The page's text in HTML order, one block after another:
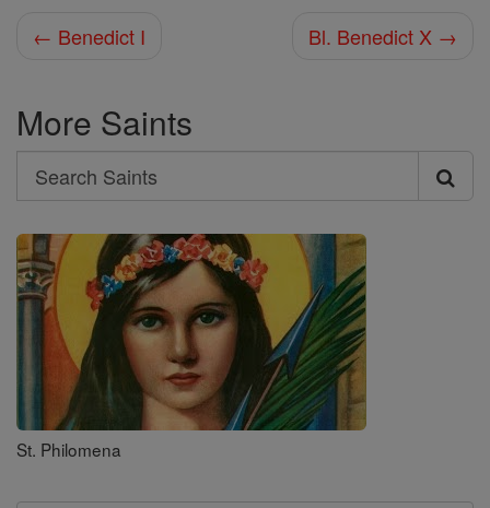
← Benedict I Bl. Benedict X →
More Saints
Search
Search
Saints
St. Philomena